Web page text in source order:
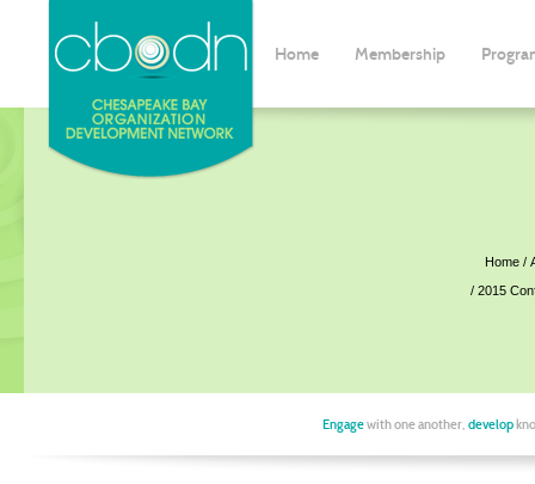
Home Membership
Home
2015
Engagewith one another, develop